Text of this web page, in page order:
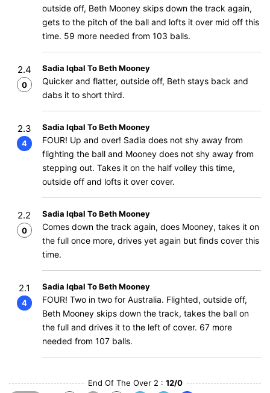
outside off, Beth Mooney skips down the track again,
gets to the pitch of the ball and lofts it over mid off this
time. 59 more needed from 103 balls.
2.4
0
Sadia Iqbal To Beth Mooney
Quicker and flatter, outside off, Beth stays back and
dabs it to short third.
2.3
4
Sadia Iqbal To Beth Mooney
FOUR! Up and over! Sadia does not shy away from
flighting the ball and Mooney does not shy away from
stepping out. Takes it on the half volley this time,
outside off and lofts it over cover.
2.2
0
Sadia Iqbal To Beth Mooney
Comes down the track again, does Mooney, takes it on
the full once more, drives yet again but finds cover this
time.
2.1
4
Sadia Iqbal To Beth Mooney
FOUR! Two in two for Australia. Flighted, outside off,
Beth Mooney skips down the track, takes the ball on
the full and drives it to the left of cover. 67 more
needed from 107 balls.
End Of The Over 2 : 12/0